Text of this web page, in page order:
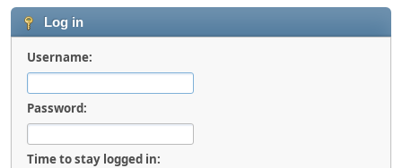
Log in
Username:
Password:
Time to stay logged in: